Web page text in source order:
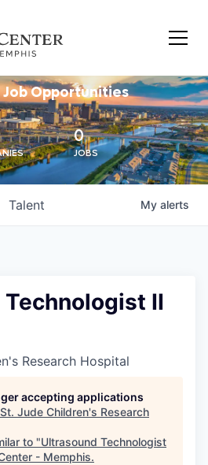
Opportunities
0
JOBS
Talent My alerts
II
Research Hospital
accepting applications
St. Jude Children's Research
to "Ultrasound Technologist
- Memphis.